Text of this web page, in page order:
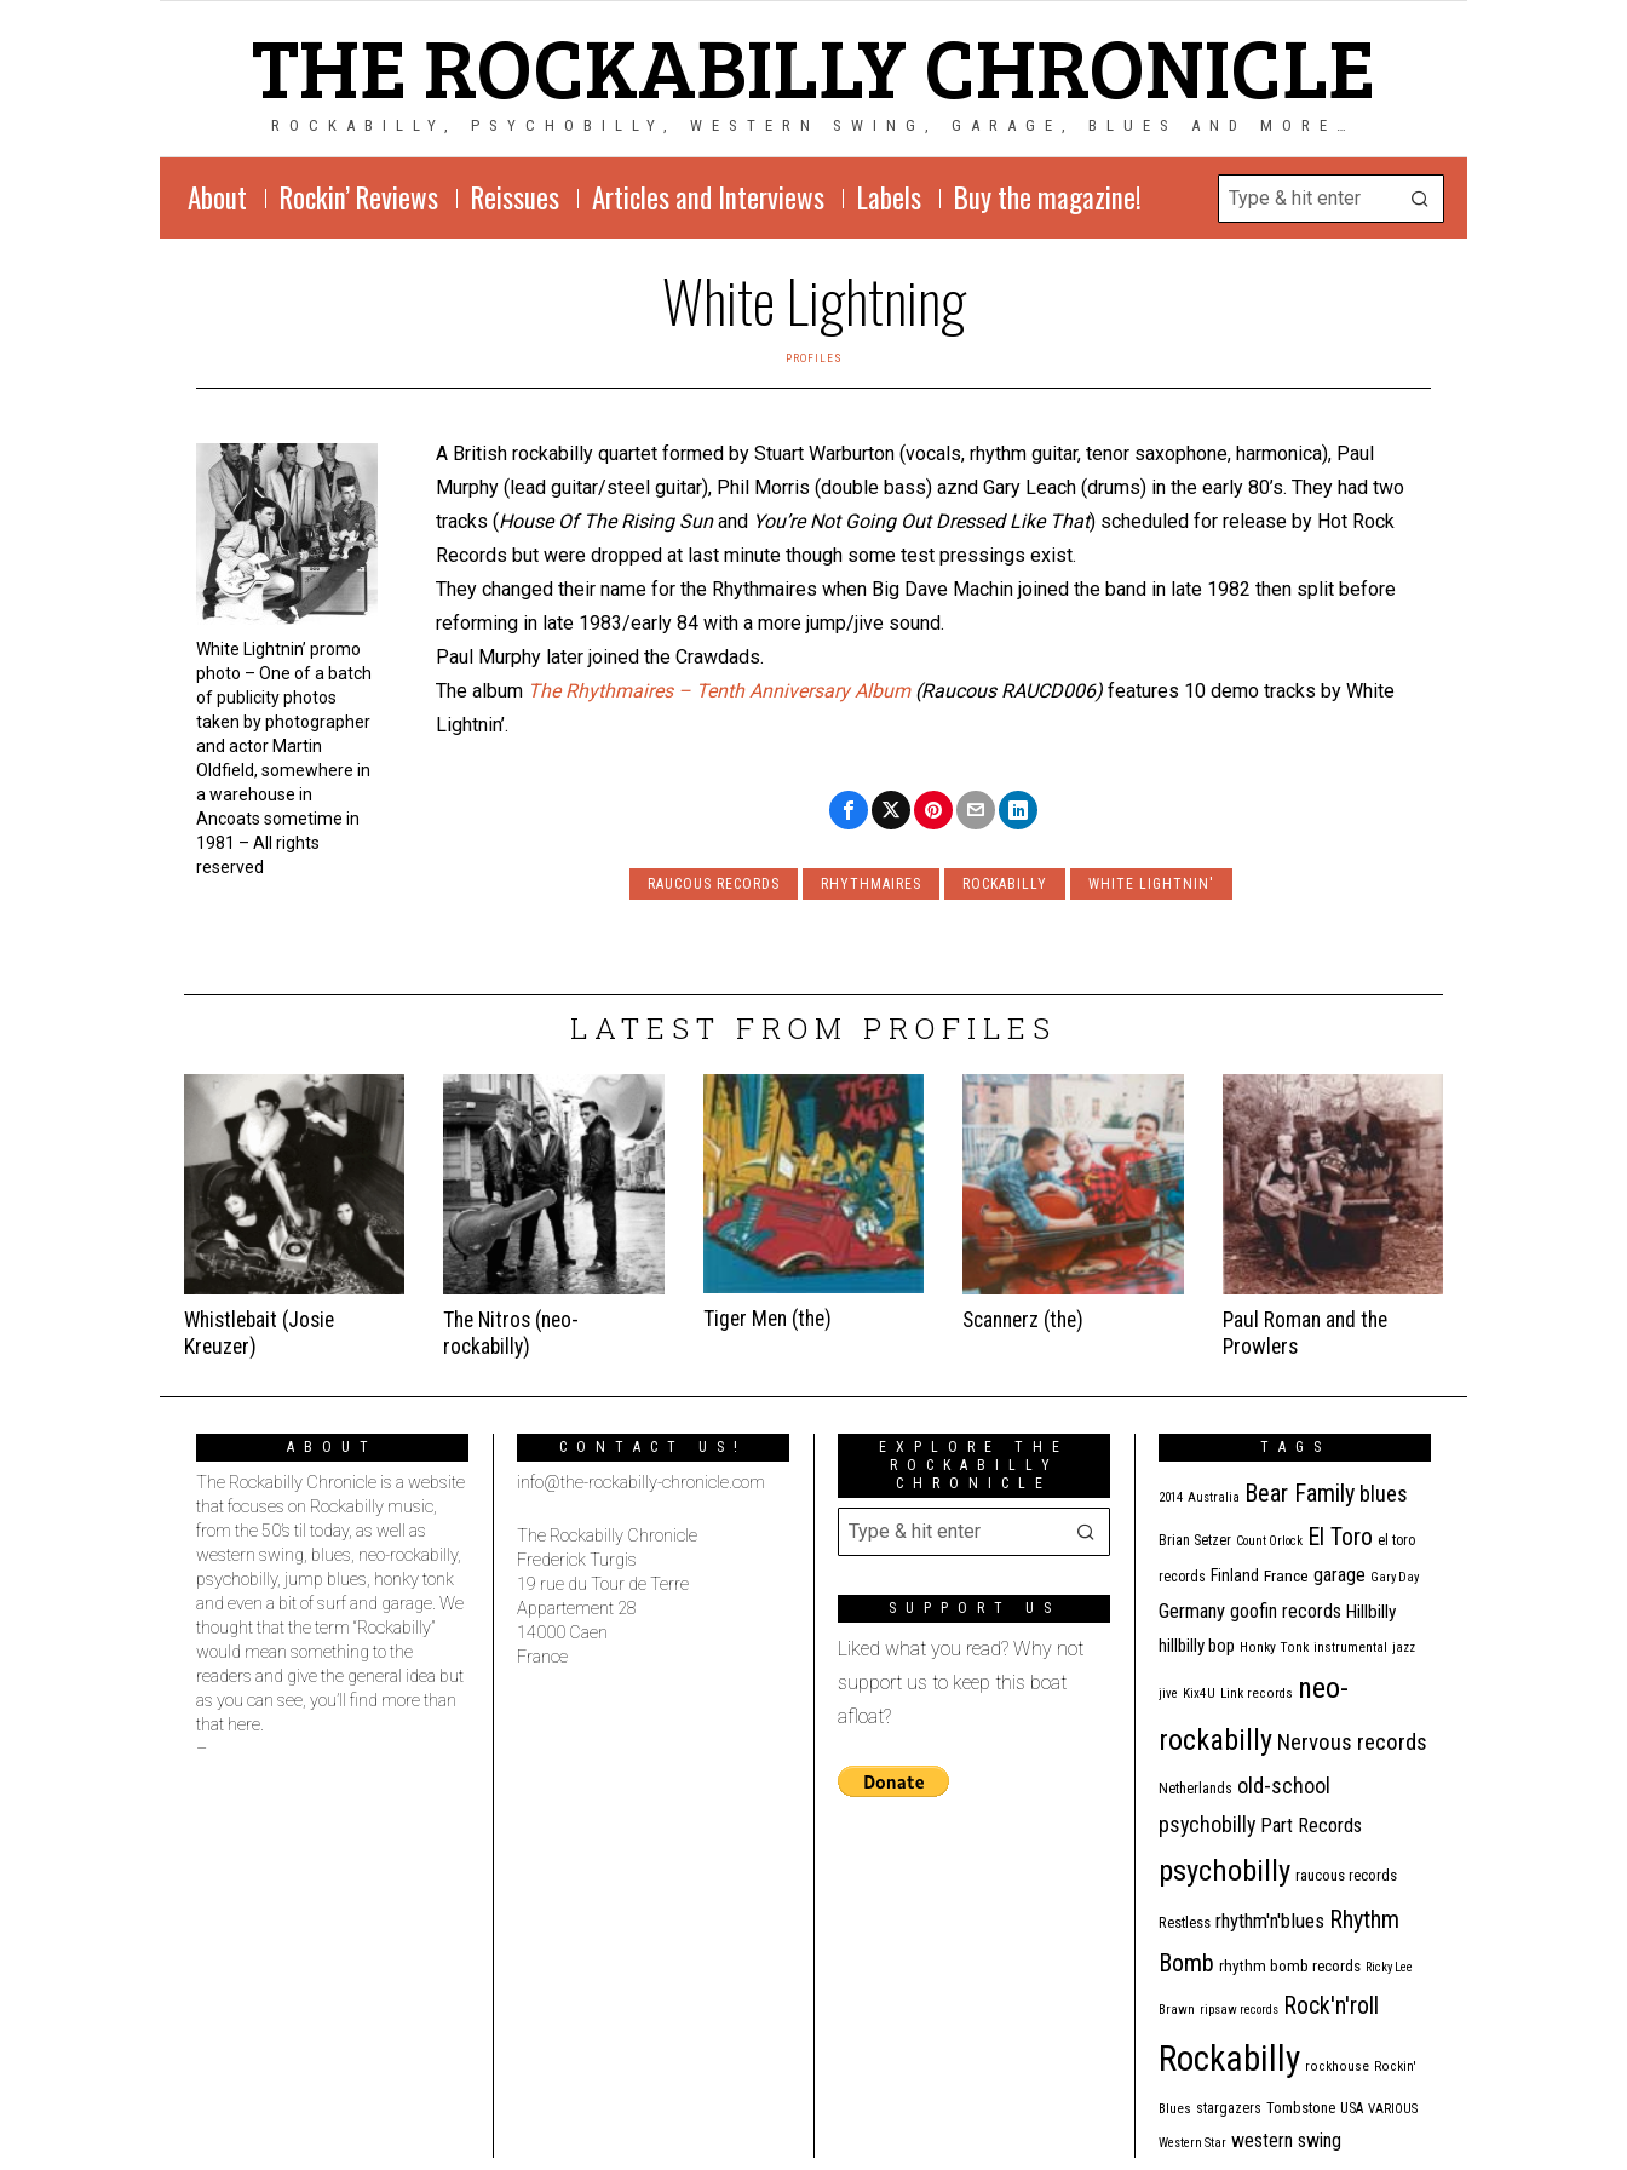
THE ROCKABILLY CHRONICLE
ROCKABILLY, PSYCHOBILLY, WESTERN SWING, GARAGE, BLUES AND MORE…
About Rockin’ Reviews Reissues Articles and Interviews Labels Buy the magazine!
White Lightning
PROFILES
White Lightnin’ promo
photo – One of a batch
of publicity photos
taken by photographer
and actor Martin
Oldfield, somewhere in
a warehouse in
Ancoats sometime in
1981 – All rights
reserved
A British rockabilly quartet formed by Stuart Warburton (vocals, rhythm guitar, tenor saxophone, harmonica), Paul
Murphy (lead guitar/steel guitar), Phil Morris (double bass) aznd Gary Leach (drums) in the early 80’s. They had two
tracks (House Of The Rising Sunand You’re Not Going Out Dressed Like That) scheduled for release by Hot Rock
Records but were dropped at last minute though some test pressings exist.
They changed their name for the Rhythmaires when Big Dave Machin joined the band in late 1982 then split before
reforming in late 1983/early 84 with a more jump/jive sound.
Paul Murphy later joined the Crawdads.
The album The Rhythmaires – Tenth Anniversary Album(Raucous RAUCD006) features 10 demo tracks by White
Lightnin’.
RAUCOUS RECORDS RHYTHMAIRES ROCKABILLY WHITE LIGHTNIN'
LATEST FROM PROFILES
Whistlebait (Josie
Kreuzer)
The Nitros (neo-
rockabilly)
Tiger Men (the) Scannerz (the)
Paul Roman and the
Prowlers
ABOUT
The Rockabilly Chronicle is a website
that focuses on Rockabilly music,
from the 50’s til today, as well as
western swing, blues, neo-rockabilly,
psychobilly, jump blues, honky tonk
and even a bit of surf and garage. We
thought that the term “Rockabilly”
would mean something to the
readers and give the general idea but
as you can see, you’ll find more than
that here.
–
CONTACT US!
info@the-rockabilly-chronicle.com
The Rockabilly Chronicle
Frederick Turgis
19 rue du Tour de Terre
Appartement 28
14000 Caen
France
EXPLORE THE
ROCKABILLY
CHRONICLE
SUPPORT US
Liked what you read? Why not
support us to keep this boat
afloat?
TAGS
2014 Australia Bear Family blues
Brian Setzer Count Orlock El Toro el toro
records Finland France garage Gary Day
Germany goofin records Hillbilly
hillbilly bop Honky Tonk instrumental jazz
jive Kix4U Link records neo-
rockabilly Nervous records
Netherlands old-school
psychobilly Part Records
psychobilly raucous records
Restless rhythm'n'blues Rhythm
Bomb rhythm bomb records Ricky Lee
Brawn ripsaw records Rock'n'roll
Rockabilly rockhouse Rockin'
Blues stargazers Tombstone USA VARIOUS
Western Star western swing